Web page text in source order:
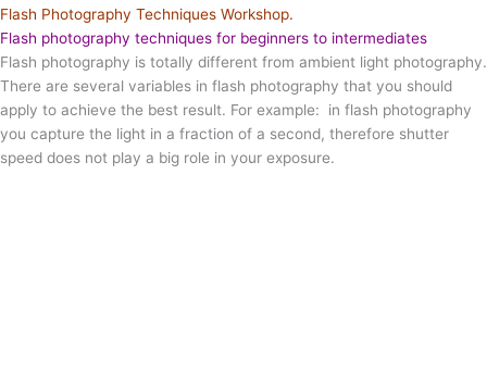
Flash Photography Techniques Workshop.
Flash photography techniques for beginners to intermediates
Flash photography is totally different from ambient light photography.
There are several variables in flash photography that you should
apply to achieve the best result. For example: in flash photography
you capture the light in a fraction of a second, therefore shutter
speed does not play a big role in your exposure.